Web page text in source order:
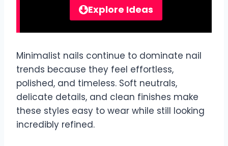
Explore Ideas
Minimalist nails continue to dominate nail
trends because they feel effortless,
polished, and timeless. Soft neutrals,
delicate details, and clean finishes make
these styles easy to wear while still looking
incredibly refined.